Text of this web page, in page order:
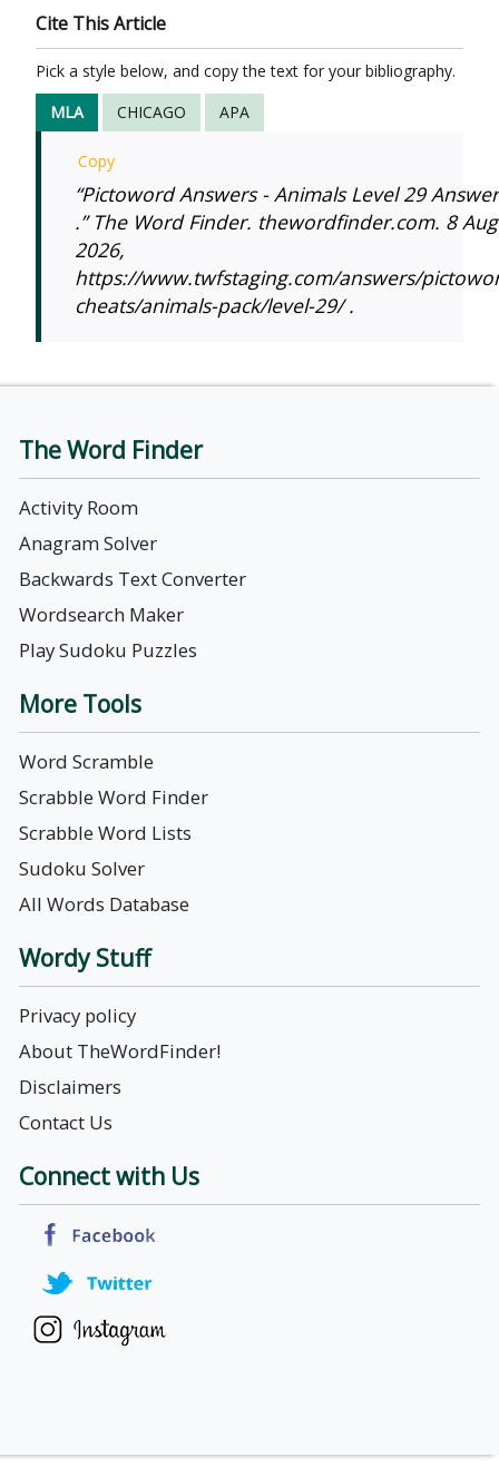
Cite This Article
Pick a style below, and copy the text for your bibliography.
MLA
CHICAGO APA
Copy
“Pictoword Answers - Animals Level 29
.” The Word Finder. thewordfinder.com. 8
2026,
https://www.twfstaging.com/answers/
cheats/animals-pack/level-29/ .
The Word Finder
Activity Room
Anagram Solver
Backwards Text Converter
Wordsearch Maker
Play Sudoku Puzzles
More Tools
Word Scramble
Scrabble Word Finder
Scrabble Word Lists
Sudoku Solver
All Words Database
Wordy Stuff
Privacy policy
About TheWordFinder!
Disclaimers
Contact Us
Connect with Us